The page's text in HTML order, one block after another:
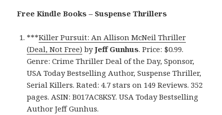
Free Kindle Books – Suspense Thrillers
***Killer Pursuit: An Allison McNeil Thriller
(Deal, Not Free) byJeff Gunhus. Price: $0.99.
Genre: Crime Thriller Deal of the Day, Sponsor,
USA Today Bestselling Author, Suspense Thriller,
Serial Killers. Rated: 4.7 stars on 149 Reviews. 352
pages. ASIN: B017AC8KSY. USA Today Bestselling
Author Jeff Gunhus.